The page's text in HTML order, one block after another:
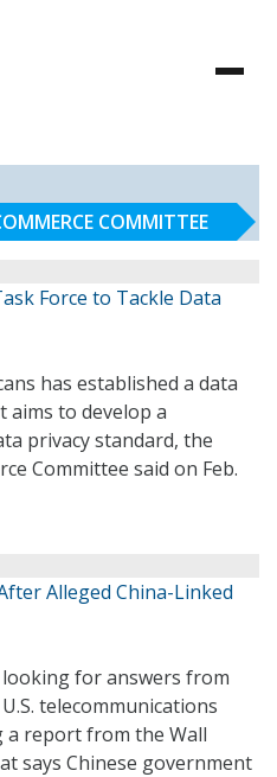
COMMITTEE
Force to Tackle Data
has established a data
to develop a
privacy standard, the
Committee said on Feb.
Alleged China-Linked
for answers from
telecommunications
a report from the Wall
says Chinese government